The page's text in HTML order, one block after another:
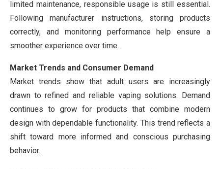
limited maintenance, responsible usage is still essential.
Following manufacturer instructions, storing products
correctly, and monitoring performance help ensure a
smoother experience over time.
Market Trends and Consumer Demand
Market trends show that adult users are increasingly
drawn to refined and reliable vaping solutions. Demand
continues to grow for products that combine modern
design with dependable functionality. This trend reflects a
shift toward more informed and conscious purchasing
behavior.